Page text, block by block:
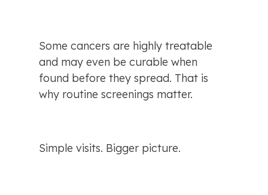
Some cancers are highly treatable
and may even be curable when
found before they spread. That is
why routine screenings matter.
Simple visits. Bigger picture.